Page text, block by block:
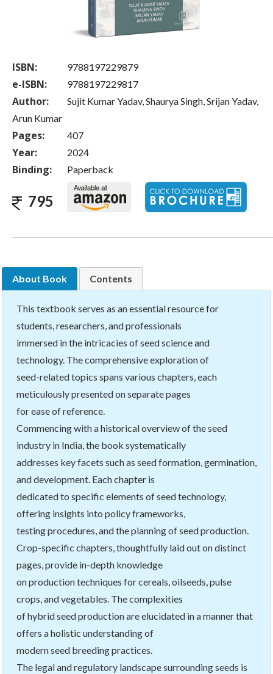
ISBN: 9788197229879
e-ISBN: 9788197229817
Author:
Sujit Kumar Yadav, Shaurya Singh, Srijan Yadav,
Arun Kumar
Pages: 407
Year: 2024
Binding: Paperback
795
About Book Contents
This textbook serves as an essential resource for
students, researchers, and professionals
immersed in the intricacies of seed science and
technology. The comprehensive exploration of
seed-related topics spans various chapters, each
meticulously presented on separate pages
for ease of reference.
Commencing with a historical overview of the seed
industry in India, the book systematically
addresses key facets such as seed formation, germination,
and development. Each chapter is
dedicated to specific elements of seed technology,
offering insights into policy frameworks,
testing procedures, and the planning of seed production.
Crop-specific chapters, thoughtfully laid out on distinct
pages, provide in-depth knowledge
on production techniques for cereals, oilseeds, pulse
crops, and vegetables. The complexities
of hybrid seed production are elucidated in a manner that
offers a holistic understanding of
modern seed breeding practices.
The legal and regulatory landscape surrounding seeds is